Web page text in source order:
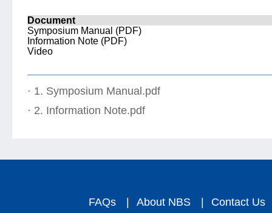
Document
Symposium Manual (PDF)
Information Note (PDF)
Video
· 1. Symposium Manual.pdf
· 2. Information Note.pdf
FAQs | About NBS |
Contact Us